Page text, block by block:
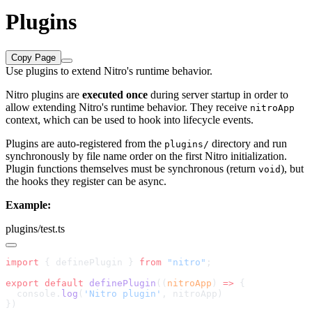
Plugins
Copy Page
Use plugins to extend Nitro's runtime behavior.
Nitro plugins are executed once during server startup in order to
allow extending Nitro's runtime behavior. They receive nitroApp
context, which can be used to hook into lifecycle events.
Plugins are auto-registered from the plugins/ directory and run
synchronously by file name order on the first Nitro initialization.
Plugin functions themselves must be synchronous (return void), but
the hooks they register can be async.
Example:
plugins/test.ts
import { definePlugin } from "nitro"
export default definePlugin (( nitroApp ) =>
  console.
log ( 'Nitro plugin'